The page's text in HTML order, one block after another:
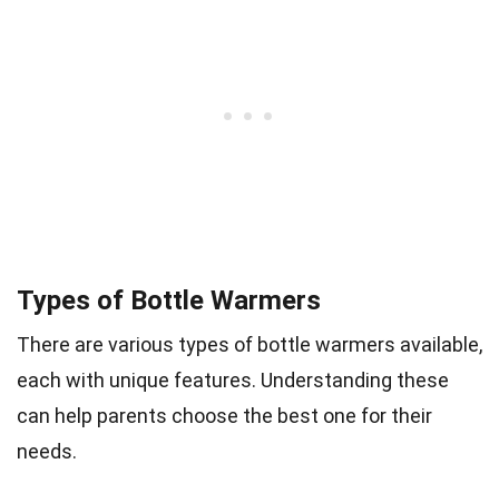
Types of Bottle Warmers
There are various types of bottle warmers available,
each with unique features. Understanding these
can help parents choose the best one for their
needs.